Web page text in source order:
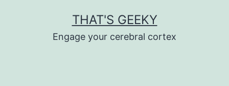
THAT'S GEEKY
Engage your cerebral cortex